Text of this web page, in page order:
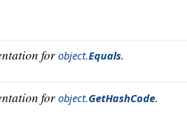
for object.Equals.
for object.GetHashCode.